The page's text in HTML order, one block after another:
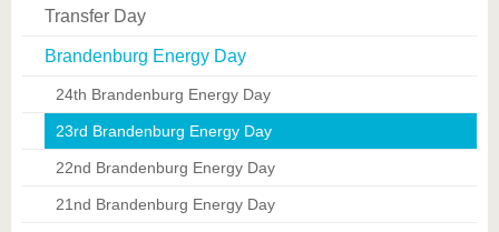
Transfer Day
Brandenburg Energy Day
24th Brandenburg Energy Day
23rd Brandenburg Energy Day
22nd Brandenburg Energy Day
21nd Brandenburg Energy Day